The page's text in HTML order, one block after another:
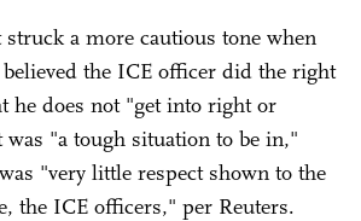
a more cautious tone when
the ICE officer did the right
he does not "get into right or
"a tough situation to be in,"
"very little respect shown to the
the ICE officers," per Reuters.